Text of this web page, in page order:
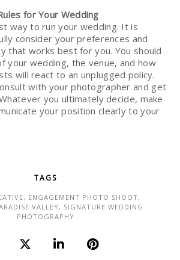
for Your Wedding
way to run your wedding. It is
consider your preferences and
that works best for you. You should
your wedding, the venue, and how
will react to an unplugged policy.
with your photographer and get
you ultimately decide, make
your position clearly to your
TAGS
, ENGAGEMENT PHOTO SHOOT,
VALLEY, SIGNATURE WEDDING
PHOTOGRAPHY